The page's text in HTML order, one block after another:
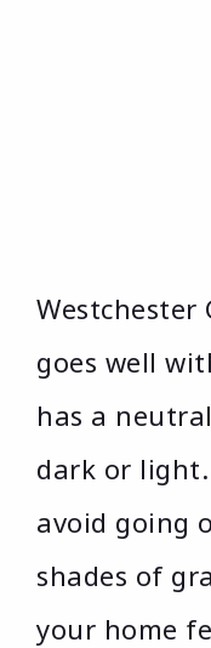
goes well
has a
dark or
avoid going
shades of
your home